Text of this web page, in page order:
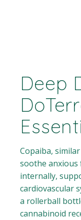
Deep
Copaiba,
soothe anxious
internally,
cardiovascular
a rollerball
cannabinoid